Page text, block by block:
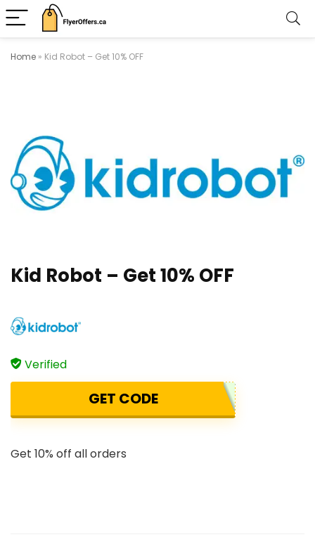
Home » Kid Robot – Get 10% OFF
Kid Robot – Get 10% OFF
Verified
GET CODE
Get 10% off all orders